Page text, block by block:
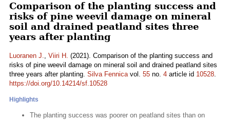
Comparison of the planting success and
risks of pine weevil damage on mineral
soil and drained peatland sites three
years after planting
Luoranen J., Viiri H. (2021). Comparison of the planting success and
risks of pine weevil damage on mineral soil and drained peatland sites
three years after planting. Silva Fennicavol. 55 no. 4 article id 10528.
https://doi.org/10.14214/sf.10528
Highlights
The planting success was poorer on peatland sites than on